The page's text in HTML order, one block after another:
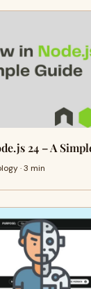
24 – A
· 3 min